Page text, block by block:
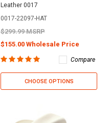
Leather 0017
0017-22097-HAT
$299.99 MSRP
$155.00 Wholesale Price
Compare
CHOOSE OPTIONS